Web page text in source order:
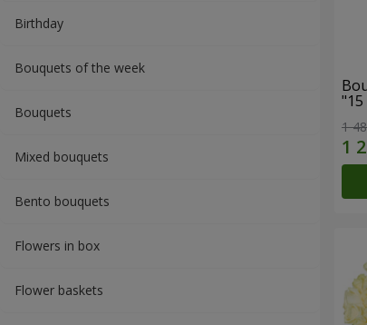
Вirthday
Bouquets of the week
Bouquets
Mixed bouquets
Bento bouquets
Flowers in box
Flower baskets
1